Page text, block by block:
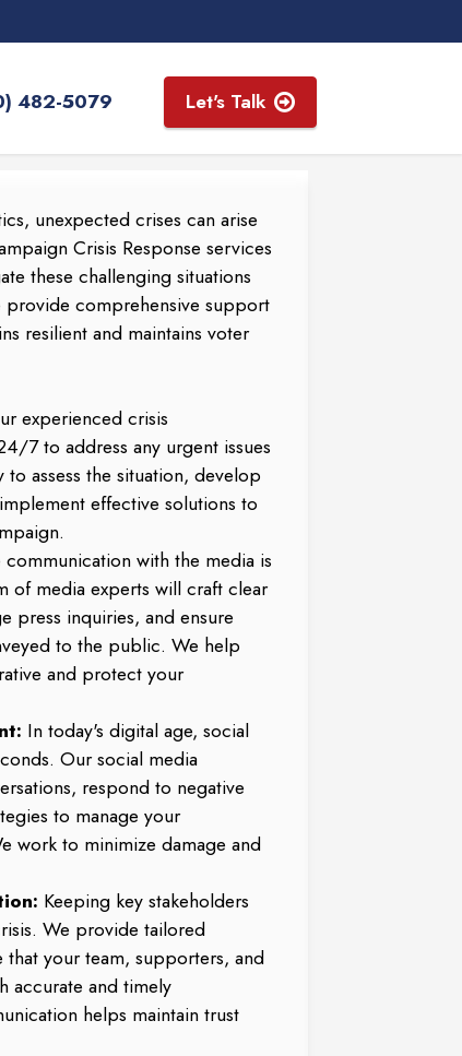
482-5079 Let's Talk
unexpected crises can arise
Crisis Response services
these challenging situations
comprehensive support
resilient and maintains voter
experienced crisis
7 to address any urgent issues
assess the situation, develop
effective solutions to
communication with the media is
of media experts will craft clear
press inquiries, and ensure
to the public. We help
and protect your
In today's digital age, social
Our social media
respond to negative
to manage your
work to minimize damage and
Keeping key stakeholders
We provide tailored
your team, supporters, and
accurate and timely
helps maintain trust